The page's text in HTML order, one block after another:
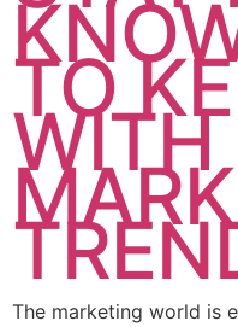
TO
WITH
The marketing world is